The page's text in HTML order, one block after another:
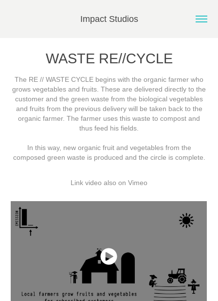
Impact Studios
WASTE RE//CYCLE
The RE // WASTE CYCLE begins with the organic farmer who
grows vegetables and fruits. These are delivered directly to the
customer and the green waste from the biological vegetables
and fruits from the previous delivery will be taken back to the
organic farmer. The farmer uses this waste to compost and
thus feed his fields.
In this way, new organic fruit and vegetables from the
composed green waste is produced and the circle is complete.
Link video also on Vimeo